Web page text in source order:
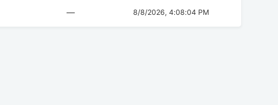
— 8/8/2026, 4:08:04 PM